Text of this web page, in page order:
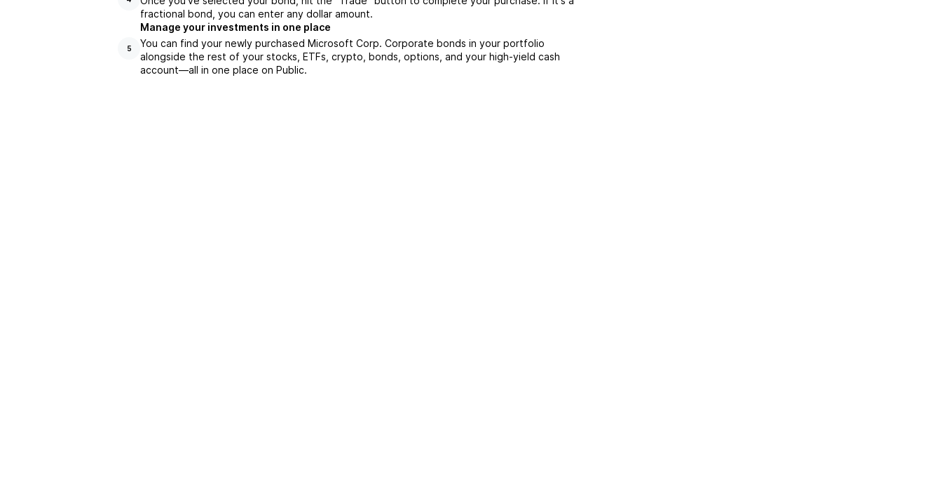
fractional bond, you can enter any dollar amount.
5
Manage your investments in one place
You can find your newly purchased Microsoft Corp. Corporate bonds in your portfolio
alongside the rest of your stocks, ETFs, crypto, bonds, options, and your high-yield cash
account––all in one place on Public.